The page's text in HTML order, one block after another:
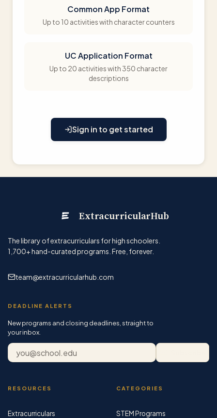
Common App Format
Up to 10 activities with character counters
UC Application Format
Up to 20 activities with 350 character
descriptions
Sign in to get started
ExtracurricularHub
The library of extracurriculars for high schoolers.
1,700+hand-curated programs. Free, forever.
team@extracurricularhub.com
DEADLINE ALERTS
New programs and closing deadlines, straight to
your inbox.
Email address
RESOURCES
Extracurriculars
CATEGORIES
STEM Programs